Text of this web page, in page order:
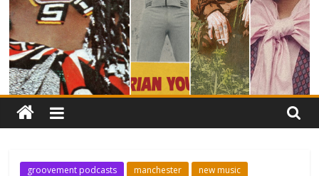
groovement podcasts manchester new music